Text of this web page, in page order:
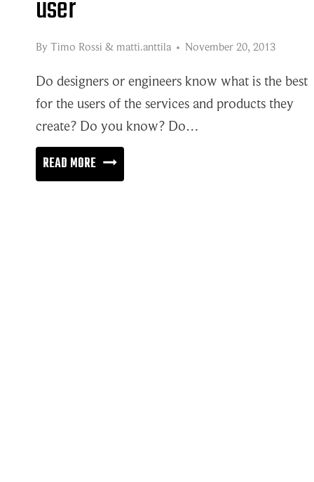
user
By Timo Rossi & matti.anttila November 20, 2013
Do designers or engineers know what is the best
for the users of the services and products they
create? Do you know? Do…
READ MORESTEPPING
INTO